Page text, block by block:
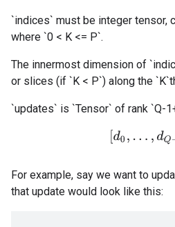
`indices` must be integer tensor,
where `0 < K <= P`.
The innermost dimension of
or slices (if `K < P`) along the
`updates` is `Tensor` of rank `Q-
[d
For example, say we want to
that update would look like this: